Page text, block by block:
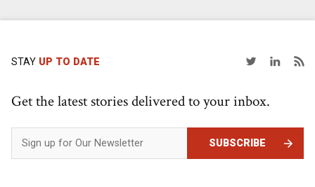
STAY UP TO DATE
Get the latest stories delivered to your inbox.
SUBSCRIBE